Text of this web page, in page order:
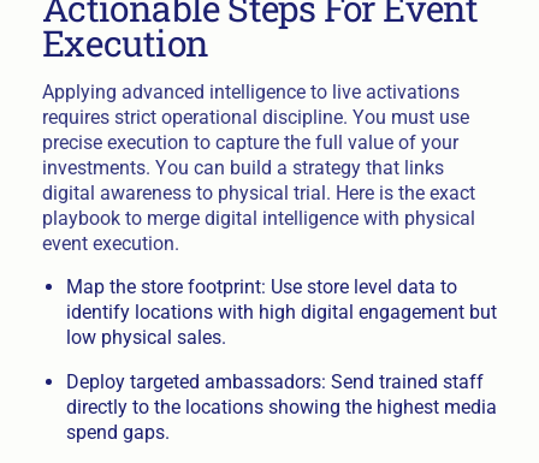
Execution
Applying advanced intelligence to live activations
requires strict operational discipline. You must use
precise execution to capture the full value of your
investments. You can build a strategy that links
digital awareness to physical trial. Here is the exact
playbook to merge digital intelligence with physical
event execution.
Map the store footprint: Use store level data to
identify locations with high digital engagement but
low physical sales.
Deploy targeted ambassadors: Send trained staff
directly to the locations showing the highest media
spend gaps.